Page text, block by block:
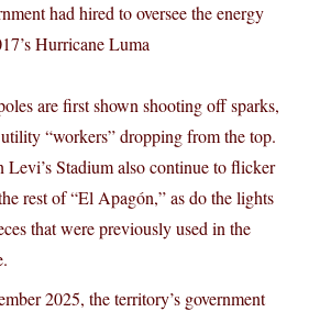
had hired to oversee the energy
Hurricane Luma
are first shown shooting off sparks,
“workers” dropping from the top.
Levi’s Stadium also continue to flicker
rest of “El Apagón,” as do the lights
that were previously used in the
2025, the territory’s government